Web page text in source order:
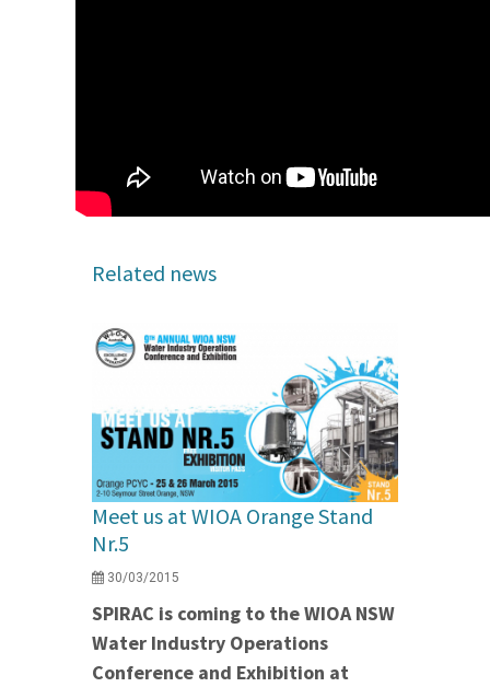
Related news
Meet us at WIOA Orange Stand
Nr.5
30/03/2015
SPIRAC is coming to the WIOA NSW
Water Industry Operations
Conference and Exhibition at